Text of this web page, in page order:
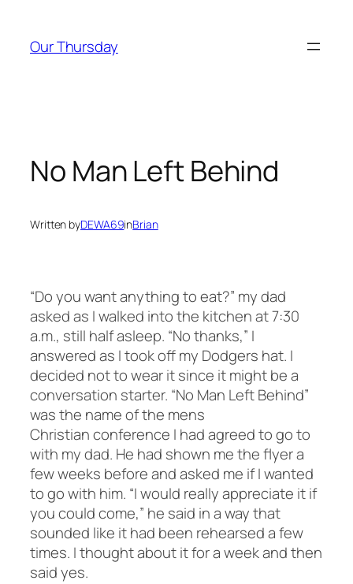
content
Our Thursday
No Man Left Behind
Written byDEWA69inBrian
“Do you want anything to eat?” my dad
asked as I walked into the kitchen at 7:30
a.m., still half asleep. “No thanks,” I
answered as I took off my Dodgers hat. I
decided not to wear it since it might be a
conversation starter. “No Man Left Behind”
was the name of the mens
Christian conference I had agreed to go to
with my dad. He had shown me the flyer a
few weeks before and asked me if I wanted
to go with him. “I would really appreciate it if
you could come,” he said in a way that
sounded like it had been rehearsed a few
times. I thought about it for a week and then
said yes.